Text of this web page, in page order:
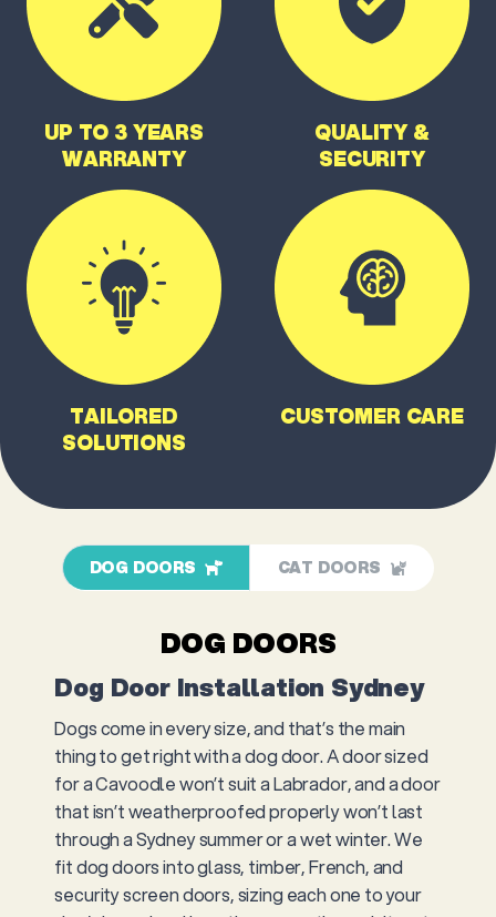
UP TO 3 YEARS
WARRANTY
QUALITY &
SECURITY
TAILORED
SOLUTIONS
CUSTOMER CARE
DOG DOORS CAT DOORS
DOG DOORS
Dog Door Installation Sydney
Dogs come in every size, and that’s the main
thing to get right with a dog door. A door sized
for a Cavoodle won’t suit a Labrador, and a door
that isn’t weatherproofed properly won’t last
through a Sydney summer or a wet winter. We
fit dog doors into glass, timber, French, and
security screen doors, sizing each one to your